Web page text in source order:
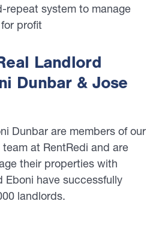
repeat system to manage
profit
Landlord
Dunbar & Jose
Dunbar are members of our
at RentRedi and are
their properties with
Eboni have successfully
landlords.